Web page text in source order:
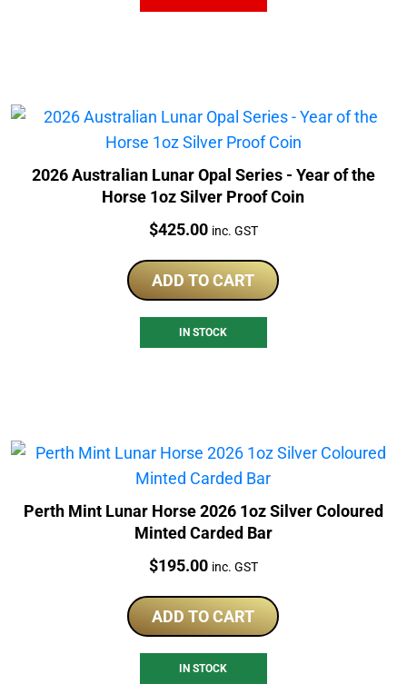
2026 Australian Lunar Opal Series - Year of the
Horse 1oz Silver Proof Coin
Price:
$425.00 inc. GST
ADD TO CART
IN STOCK
Perth Mint Lunar Horse 2026 1oz Silver Coloured
Minted Carded Bar
Price:
$195.00 inc. GST
ADD TO CART
IN STOCK